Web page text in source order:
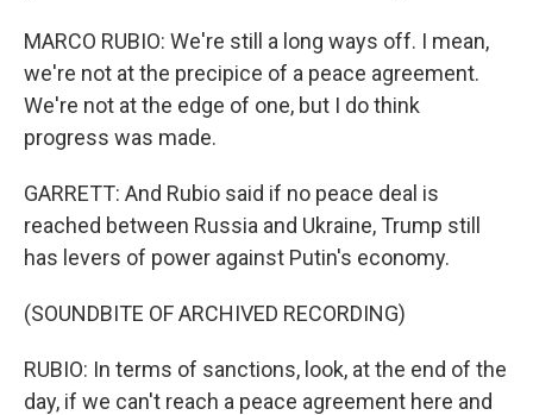
MARCO RUBIO: We're still a long ways off. I mean,
we're not at the precipice of a peace agreement.
We're not at the edge of one, but I do think
progress was made.
GARRETT: And Rubio said if no peace deal is
reached between Russia and Ukraine, Trump still
has levers of power against Putin's economy.
(SOUNDBITE OF ARCHIVED RECORDING)
RUBIO: In terms of sanctions, look, at the end of the
day, if we can't reach a peace agreement here and